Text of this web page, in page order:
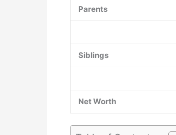
Parents
Siblings
Net Worth